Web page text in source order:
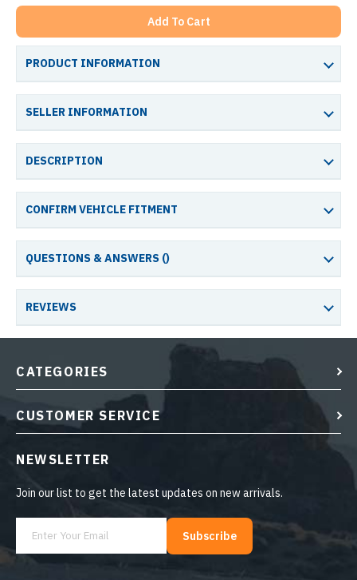
Add To Cart
PRODUCT INFORMATION
SELLER INFORMATION
DESCRIPTION
CONFIRM VEHICLE FITMENT
QUESTIONS & ANSWERS ()
REVIEWS
CATEGORIES
CUSTOMER SERVICE
NEWSLETTER
Join our list to get the latest updates on new arrivals.
Subscribe